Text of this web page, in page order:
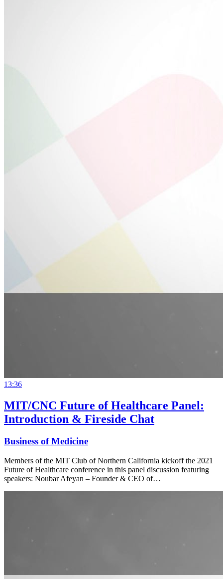
13:36
MIT/CNC Future of Healthcare Panel:
Introduction & Fireside Chat
Business of Medicine
Members of the MIT Club of Northern California kickoff the 2021
Future of Healthcare conference in this panel discussion featuring
speakers: Noubar Afeyan – Founder & CEO of…